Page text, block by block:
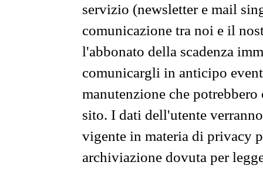
servizio (newsletter e mail
comunicazione tra noi e il
l'abbonato della scadenza
comunicargli in anticipo
manutenzione che
sito. I dati dell'utente
vigente in materia di privacy
archiviazione dovuta per